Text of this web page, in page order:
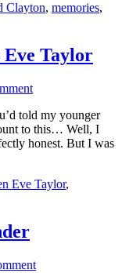
Clayton, memories,
Taylor
told my younger
to this… Well, I
honest. But I was
Eve Taylor,